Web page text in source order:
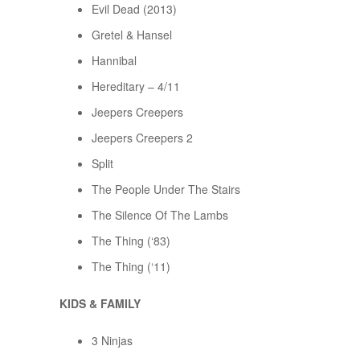
Evil Dead (2013)
Gretel & Hansel
Hannibal
Hereditary – 4/11
Jeepers Creepers
Jeepers Creepers 2
Split
The People Under The Stairs
The Silence Of The Lambs
The Thing (‘83)
The Thing (‘11)
KIDS & FAMILY
3 Ninjas